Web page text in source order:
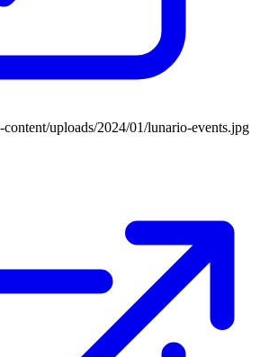
uploads/2024/01/lunario-events.jpg